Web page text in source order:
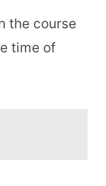
the course
time of